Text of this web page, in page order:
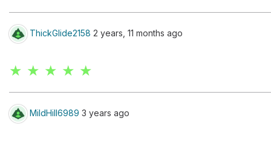
ThickGlide2158 2 years, 11 months ago
★ ★ ★ ★ ★
MildHill6989 3 years ago